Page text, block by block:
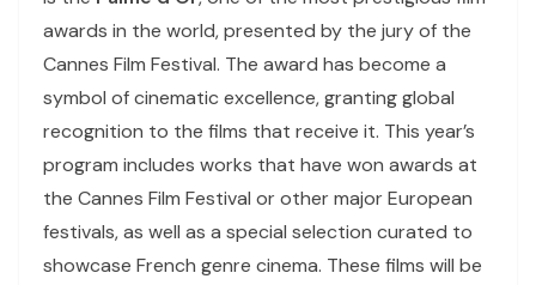
awards in the world, presented by the jury of the
Cannes Film Festival. The award has become a
symbol of cinematic excellence, granting global
recognition to the films that receive it. This year’s
program includes works that have won awards at
the Cannes Film Festival or other major European
festivals, as well as a special selection curated to
showcase French genre cinema. These films will be